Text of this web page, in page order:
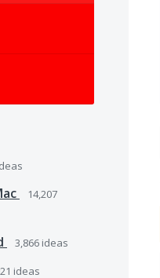
14,207
3,866 ideas
ideas